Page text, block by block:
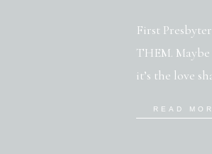
READ
First
THEM.
it’s the love
Whatever it